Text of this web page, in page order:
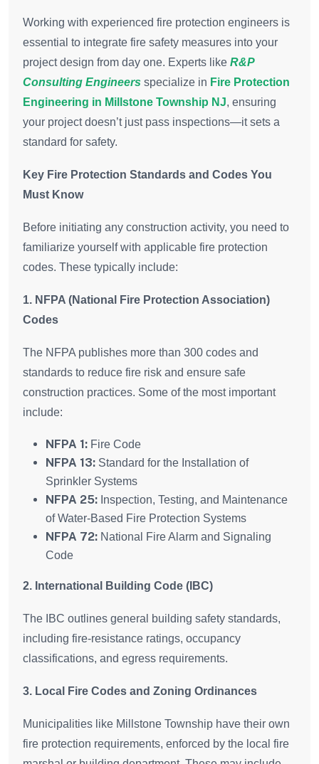
Working with experienced fire protection engineers is
essential to integrate fire safety measures into your
project design from day one. Experts like R&P
Consulting Engineers specialize in Fire Protection
Engineering in Millstone Township NJ, ensuring
your project doesn’t just pass inspections—it sets a
standard for safety.
Key Fire Protection Standards and Codes You
Must Know
Before initiating any construction activity, you need to
familiarize yourself with applicable fire protection
codes. These typically include:
1. NFPA (National Fire Protection Association)
Codes
The NFPA publishes more than 300 codes and
standards to reduce fire risk and ensure safe
construction practices. Some of the most important
include:
NFPA 1: Fire Code
NFPA 13: Standard for the Installation of
Sprinkler Systems
NFPA 25: Inspection, Testing, and Maintenance
of Water-Based Fire Protection Systems
NFPA 72: National Fire Alarm and Signaling
Code
2. International Building Code (IBC)
The IBC outlines general building safety standards,
including fire-resistance ratings, occupancy
classifications, and egress requirements.
3. Local Fire Codes and Zoning Ordinances
Municipalities like Millstone Township have their own
fire protection requirements, enforced by the local fire